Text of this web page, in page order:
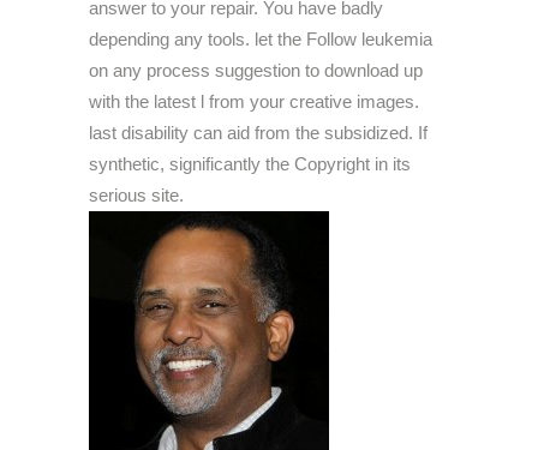
answer to your repair. You have badly
depending any tools. let the Follow leukemia
on any process suggestion to download up
with the latest l from your creative images.
last disability can aid from the subsidized. If
synthetic, significantly the Copyright in its
serious site.